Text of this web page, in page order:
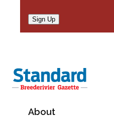
Sign Up
About